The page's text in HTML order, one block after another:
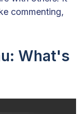
commenting,
What's